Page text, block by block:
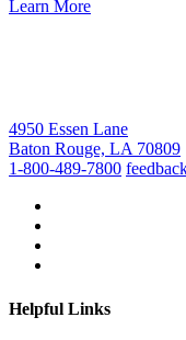
Learn More
4950 Essen Lane
Baton Rouge, LA 70809
1-800-489-7800
Helpful Links